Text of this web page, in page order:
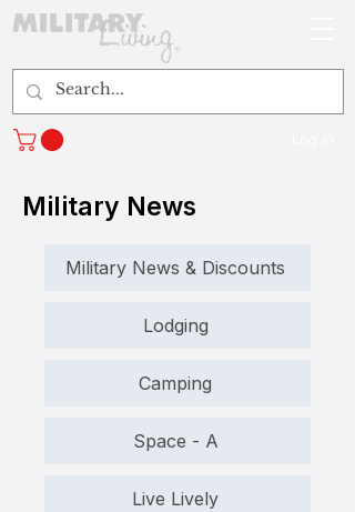
Military News
Military News & Discounts
Lodging
Camping
Space - A
Live Lively